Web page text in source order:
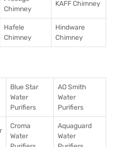
Chimney
KAFF Chimney
Hafele
Chimney
Hindware
Chimney
Blue Star
Water
Purifiers
AO Smith
Water
Purifiers
Croma
Water
Aquaguard
Water